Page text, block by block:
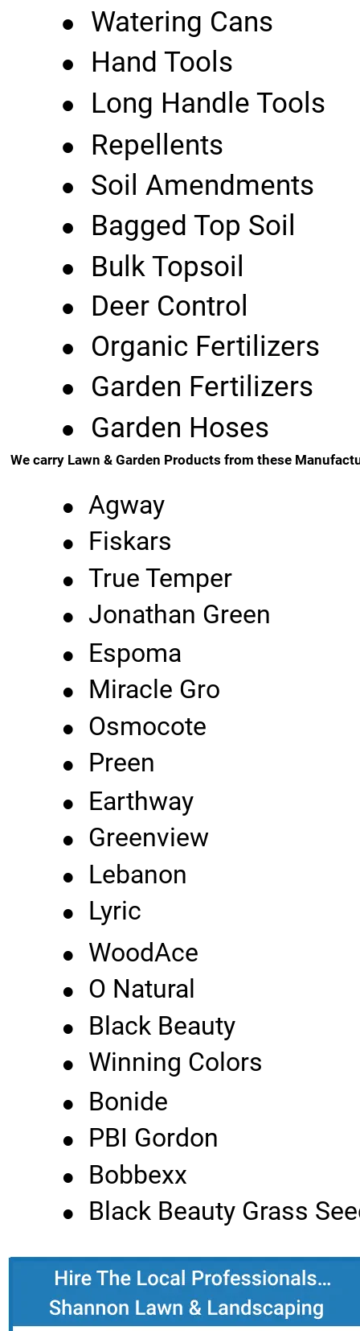
• Repellents
• Soil Amendments
• Bagged Top Soil
• Bulk Topsoil
• Deer Control
• Organic Fertilizers
• Garden Fertilizers
• Garden Hoses
• Watering Cans
• Hand Tools
• Long Handle Tools
We carry Lawn & Garden Products from these
• Agway
• Fiskars
• True Temper
• Jonathan Green
• Espoma
• Miracle Gro
• Osmocote
• Preen
• Earthway
• Greenview
• Lebanon
• Lyric
• WoodAce
• O Natural
• Black Beauty
• Winning Colors
• Bonide
• PBI Gordon
• Bobbexx
• Black Beauty Grass